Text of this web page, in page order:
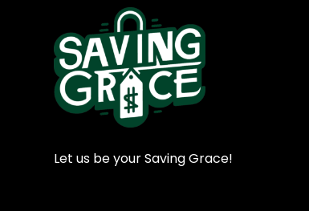
Let us be your Saving Grace!